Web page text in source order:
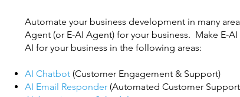
Automate your business development in many
Agent (or E-AI Agent) for your business. Make E-
AI for your business in the following areas:
AI Chatbot (Customer Engagement & Support)
AI Email Responder (Automated Customer